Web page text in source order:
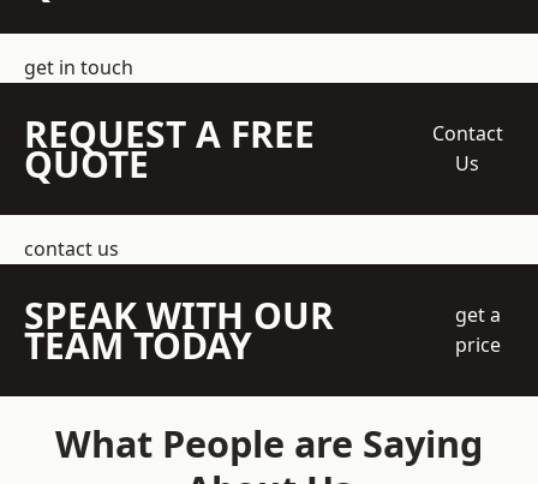
get in touch
REQUEST A FREE
QUOTE
Contact
Us
contact us
SPEAK WITH OUR
TEAM TODAY
get a
price
What People are Saying